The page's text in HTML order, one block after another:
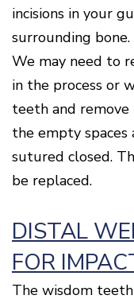
incisions in your
surrounding
We may need to
in the process or
teeth and remove
the empty spaces
sutured closed.
be replaced.
DISTAL
FOR
The wisdom